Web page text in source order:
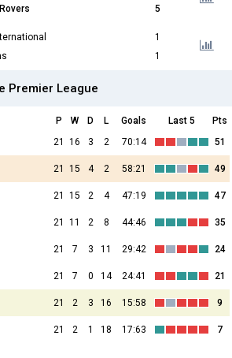
5
1
1
Premier League
P W D L Goals Last 5
Pts
21 16 3 2 70:14 51
21 15 4 2 58:21 49
21 15 2 4 47:19 47
21 11 2 8 44:46 35
21 7 3 11 29:42 24
21 7 0 14 24:41 21
21 2 3 16 15:58 9
21 2 1 18 17:63 7